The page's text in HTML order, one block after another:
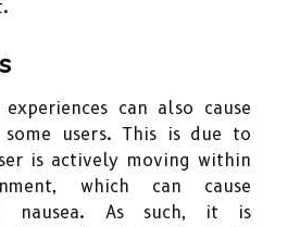
can also cause
users. This is due to
is actively moving within
which can cause
nausea. As such, it is